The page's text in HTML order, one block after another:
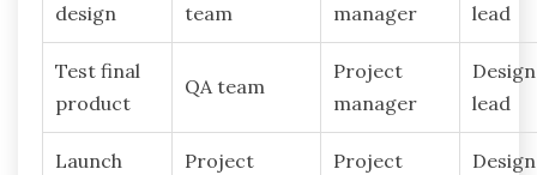
design
team
manager
lead
Test final
product
QA team
Project
manager
Design
lead
Launch
Project
Project
Design